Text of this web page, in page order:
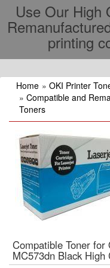
Use Our High
printing
Home » OKI Printer
» Compatible and
Toners
Compatible Toner for
MC573dn Black High